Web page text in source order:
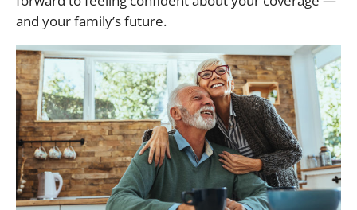
and your family’s future.